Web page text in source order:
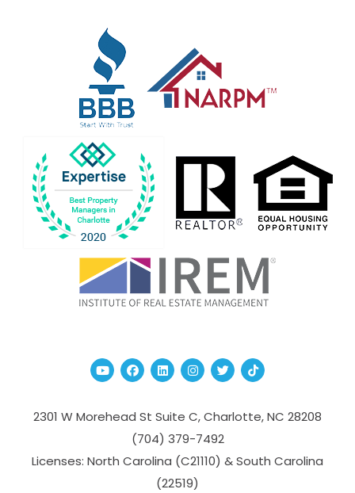
YoutubeFacebook
Linked InInstagram
TwitterTikTok
2301 W Morehead St Suite C,Charlotte,NC 28208
(704­) 379-­7492
Licenses: North Carolina (C21110) & South Carolina
(22519)